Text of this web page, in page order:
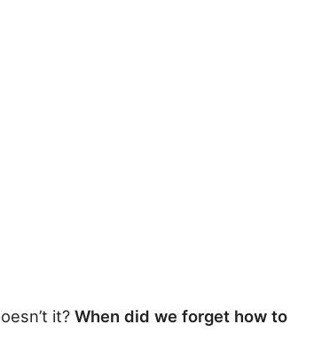
it? When did we forget how to